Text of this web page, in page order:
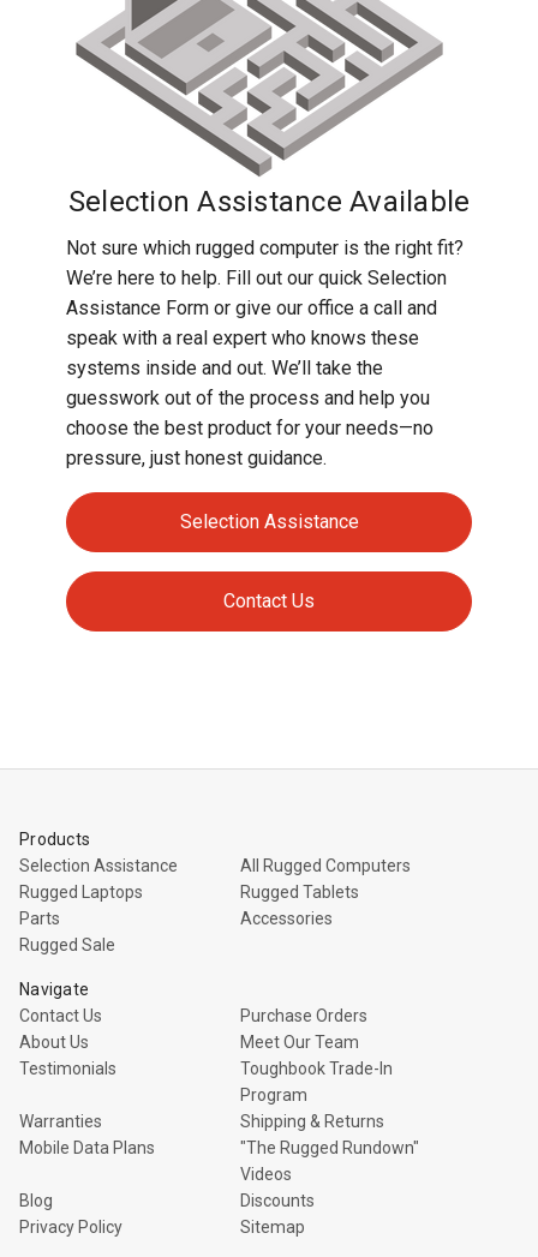
Selection Assistance Available
Not sure which rugged computer is the right fit?
We’re here to help. Fill out our quick Selection
Assistance Form or give our office a call and
speak with a real expert who knows these
systems inside and out. We’ll take the
guesswork out of the process and help you
choose the best product for your needs—no
pressure, just honest guidance.
Selection Assistance
Contact Us
Products
Selection Assistance
All Rugged Computers
Rugged Laptops
Rugged Tablets
Parts
Accessories
Rugged Sale
Navigate
Contact Us
Purchase Orders
About Us
Meet Our Team
Testimonials
Toughbook Trade-In
Program
Warranties
Shipping & Returns
Mobile Data Plans
"The Rugged Rundown"
Videos
Blog
Discounts
Privacy Policy
Sitemap